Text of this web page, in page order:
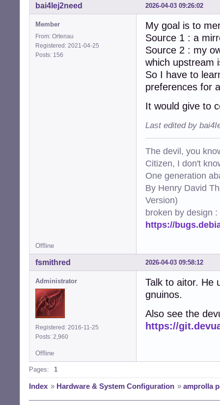
2026-04-03 09:26:02
bai4Iej2need
Member
From: Ortenau
Registered: 2021-04-25
Posts: 156
My goal is to
Source 1 : a
Source 2 : my
which upstream
So I have to
preferences for
It would give to
Last edited by
The devil, you
Citizen, I don't
One generation
By Henry David
Version)
broken by design :
https://
Offline
2026-04-03 09:58:12
fsmithred
Administrator
Registered: 2016-11-25
Posts: 2,960
Talk to aitor. He
gnuinos.
Also see the
https://
Offline
Pages: 1
Index » Hardware & System Configuration » amprolla